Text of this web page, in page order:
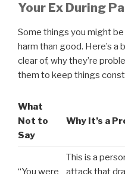
Your Ex During
Some things you might
harm than good. Here’s
clear of, why they’re
them to keep things
What
Not to
Say
Why It’s a
“You were
This is a
attack that